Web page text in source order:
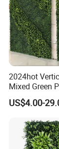
2024hot
Mixed Green
1m*1m Plants
Plantas
US$4.00-